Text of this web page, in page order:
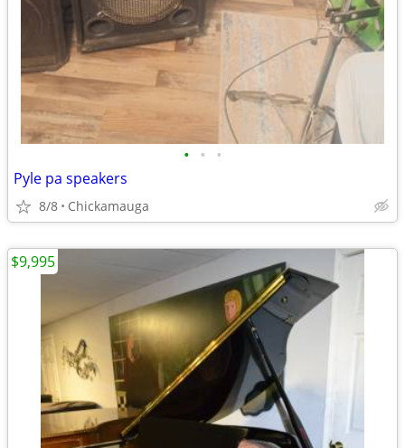
• • •
Pyle pa speakers
8/8 Chickamauga
$9,995